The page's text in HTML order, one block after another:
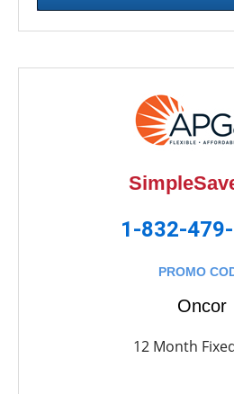
1-832-
PROMO
Oncor
12 Month